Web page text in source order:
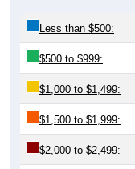
Less than $500:
$500 to $999:
$1,000 to $1,499:
$1,500 to $1,999:
$2,000 to $2,499: